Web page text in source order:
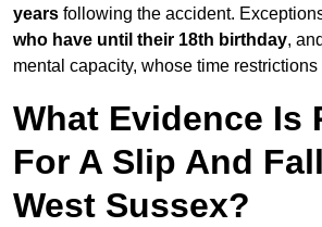
years following the accident.
who have until their 18th birthday,
mental capacity, whose time
What Evidence Is
For A Slip And
West Sussex?